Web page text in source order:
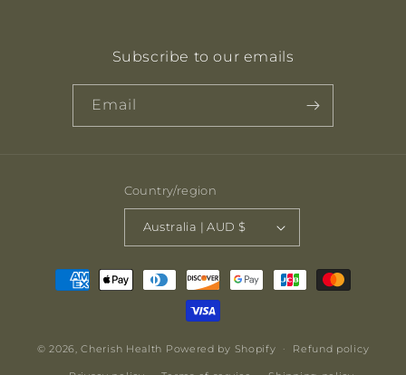
Subscribe to our emails
Email
Country/region
Australia | AUD $
Payment
methods
© 2026,Cherish Health Powered by Shopify Refund policy